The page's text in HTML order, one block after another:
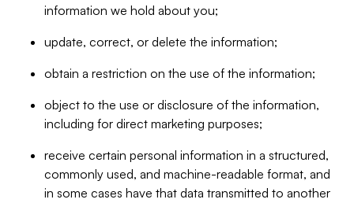
information we hold about you;
update, correct, or delete the information;
obtain a restriction on the use of the information;
object to the use or disclosure of the information,
including for direct marketing purposes;
receive certain personal information in a structured,
commonly used, and machine-readable format, and
in some cases have that data transmitted to another